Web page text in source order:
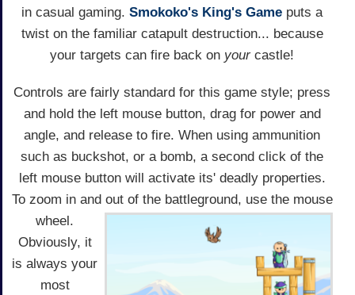
in casual gaming. Smokoko's King's Game puts a
twist on the familiar catapult destruction... because
your targets can fire back on yourcastle!
Controls are fairly standard for this game style; press
and hold the left mouse button, drag for power and
angle, and release to fire. When using ammunition
such as buckshot, or a bomb, a second click of the
left mouse button will activate its' deadly properties.
To zoom in and out of the battleground, use the mouse
wheel.
Obviously, it
is always your
most